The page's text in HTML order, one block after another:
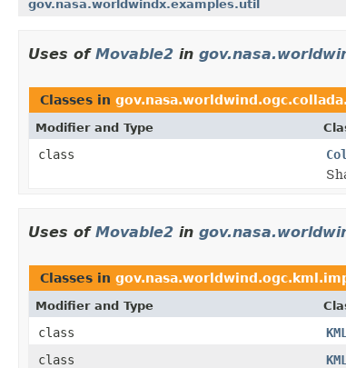
gov.nasa.worldwindx.examples.util
Uses of Movable2 in
Classes in
Modifier and Type
class
Uses of Movable2 in
Classes in
Modifier and Type
class
class